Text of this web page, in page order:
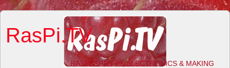
RasPi.TV
RASPBERRY PI, ELECTRONICS & MAKING